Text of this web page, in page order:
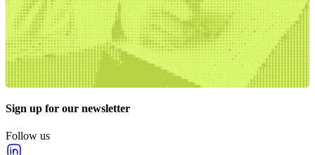
Sign up for our newsletter
Follow us